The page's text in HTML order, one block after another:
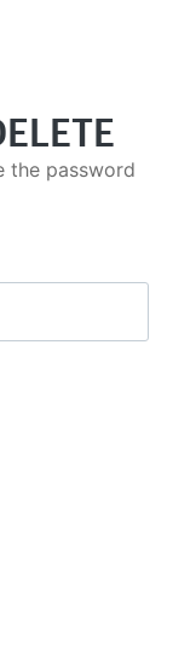
the password